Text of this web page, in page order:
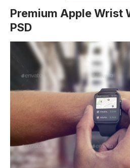
Premium Apple Wrist
PSD